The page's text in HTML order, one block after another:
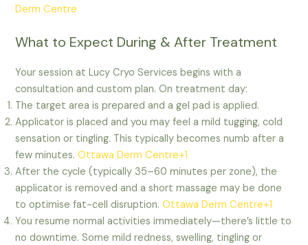
Derm Centre
What to Expect During & After Treatment
Your session at Lucy Cryo Services begins with a
consultation and custom plan. On treatment day:
The target area is prepared and a gel pad is applied.
Applicator is placed and you may feel a mild tugging, cold
sensation or tingling. This typically becomes numb after a
few minutes.Ottawa Derm Centre+1
After the cycle (typically 35–60 minutes per zone), the
applicator is removed and a short massage may be done
to optimise fat-cell disruption.Ottawa Derm Centre+1
You resume normal activities immediately—there’s little to
no downtime. Some mild redness, swelling, tingling or